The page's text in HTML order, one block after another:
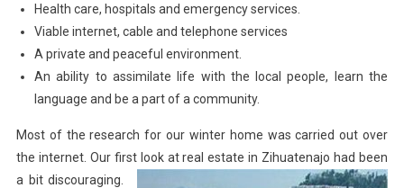
Health care, hospitals and emergency services.
Viable internet, cable and telephone services
A private and peaceful environment.
An ability to assimilate life with the local people, learn the
language and be a part of a community.
Most of the research for our winter home was carried out over
the internet. Our first look at real estate in Zihuatenajo had been
a bit discouraging.